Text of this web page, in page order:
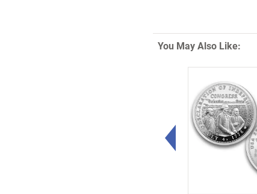
You May Also Like:
Left Arrow